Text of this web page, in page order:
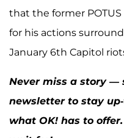
that the former
for his actions
January 6th Capitol
Never miss a story —
newsletter to stay
what OK! has to